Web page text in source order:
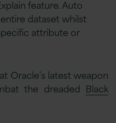
feature. Auto
dataset whilst
attribute or
Oracle’s latest weapon
the dreaded Black